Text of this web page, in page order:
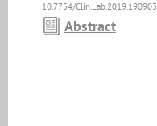
10.7754/Clin.Lab.2019.190903
Abstract